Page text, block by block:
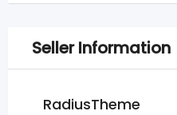
Seller Information
RadiusTheme